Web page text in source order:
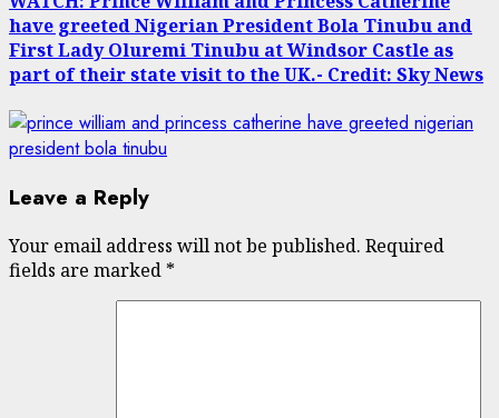
have greeted Nigerian President Bola Tinubu and
First Lady Oluremi Tinubu at Windsor Castle as
part of their state visit to the UK.- Credit: Sky News
Leave a Reply
Your email address will not be published. Required
fields are marked *